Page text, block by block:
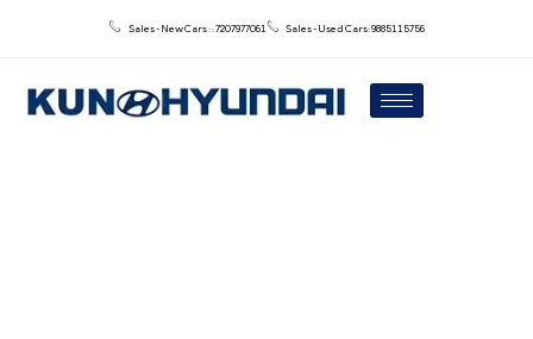
Sales - New Cars : : 7207977061 Sales - Used Cars: 9885115756